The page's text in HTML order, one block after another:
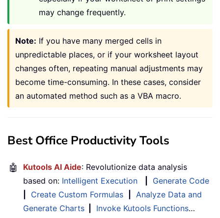
may change frequently.
Note: If you have many merged cells in
unpredictable places, or if your worksheet layout
changes often, repeating manual adjustments may
become time-consuming. In these cases, consider
an automated method such as a VBA macro.
Best Office Productivity Tools
🤖 Kutools AI Aide: Revolutionize data analysis
based on: Intelligent Execution
Generate Code
Create Custom Formulas
Analyze Data and
Generate Charts
Invoke Kutools Functions…